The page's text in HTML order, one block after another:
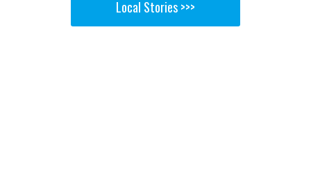
Local Stories >>>